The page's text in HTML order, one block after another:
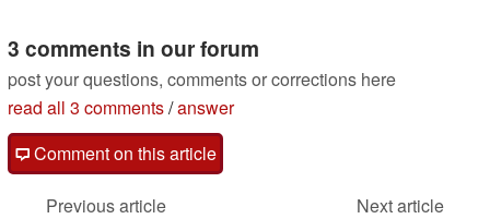
3 comments in our forum
post your questions, comments or corrections here
read all 3 comments/answer
Comment on this article
Previous article
Next article